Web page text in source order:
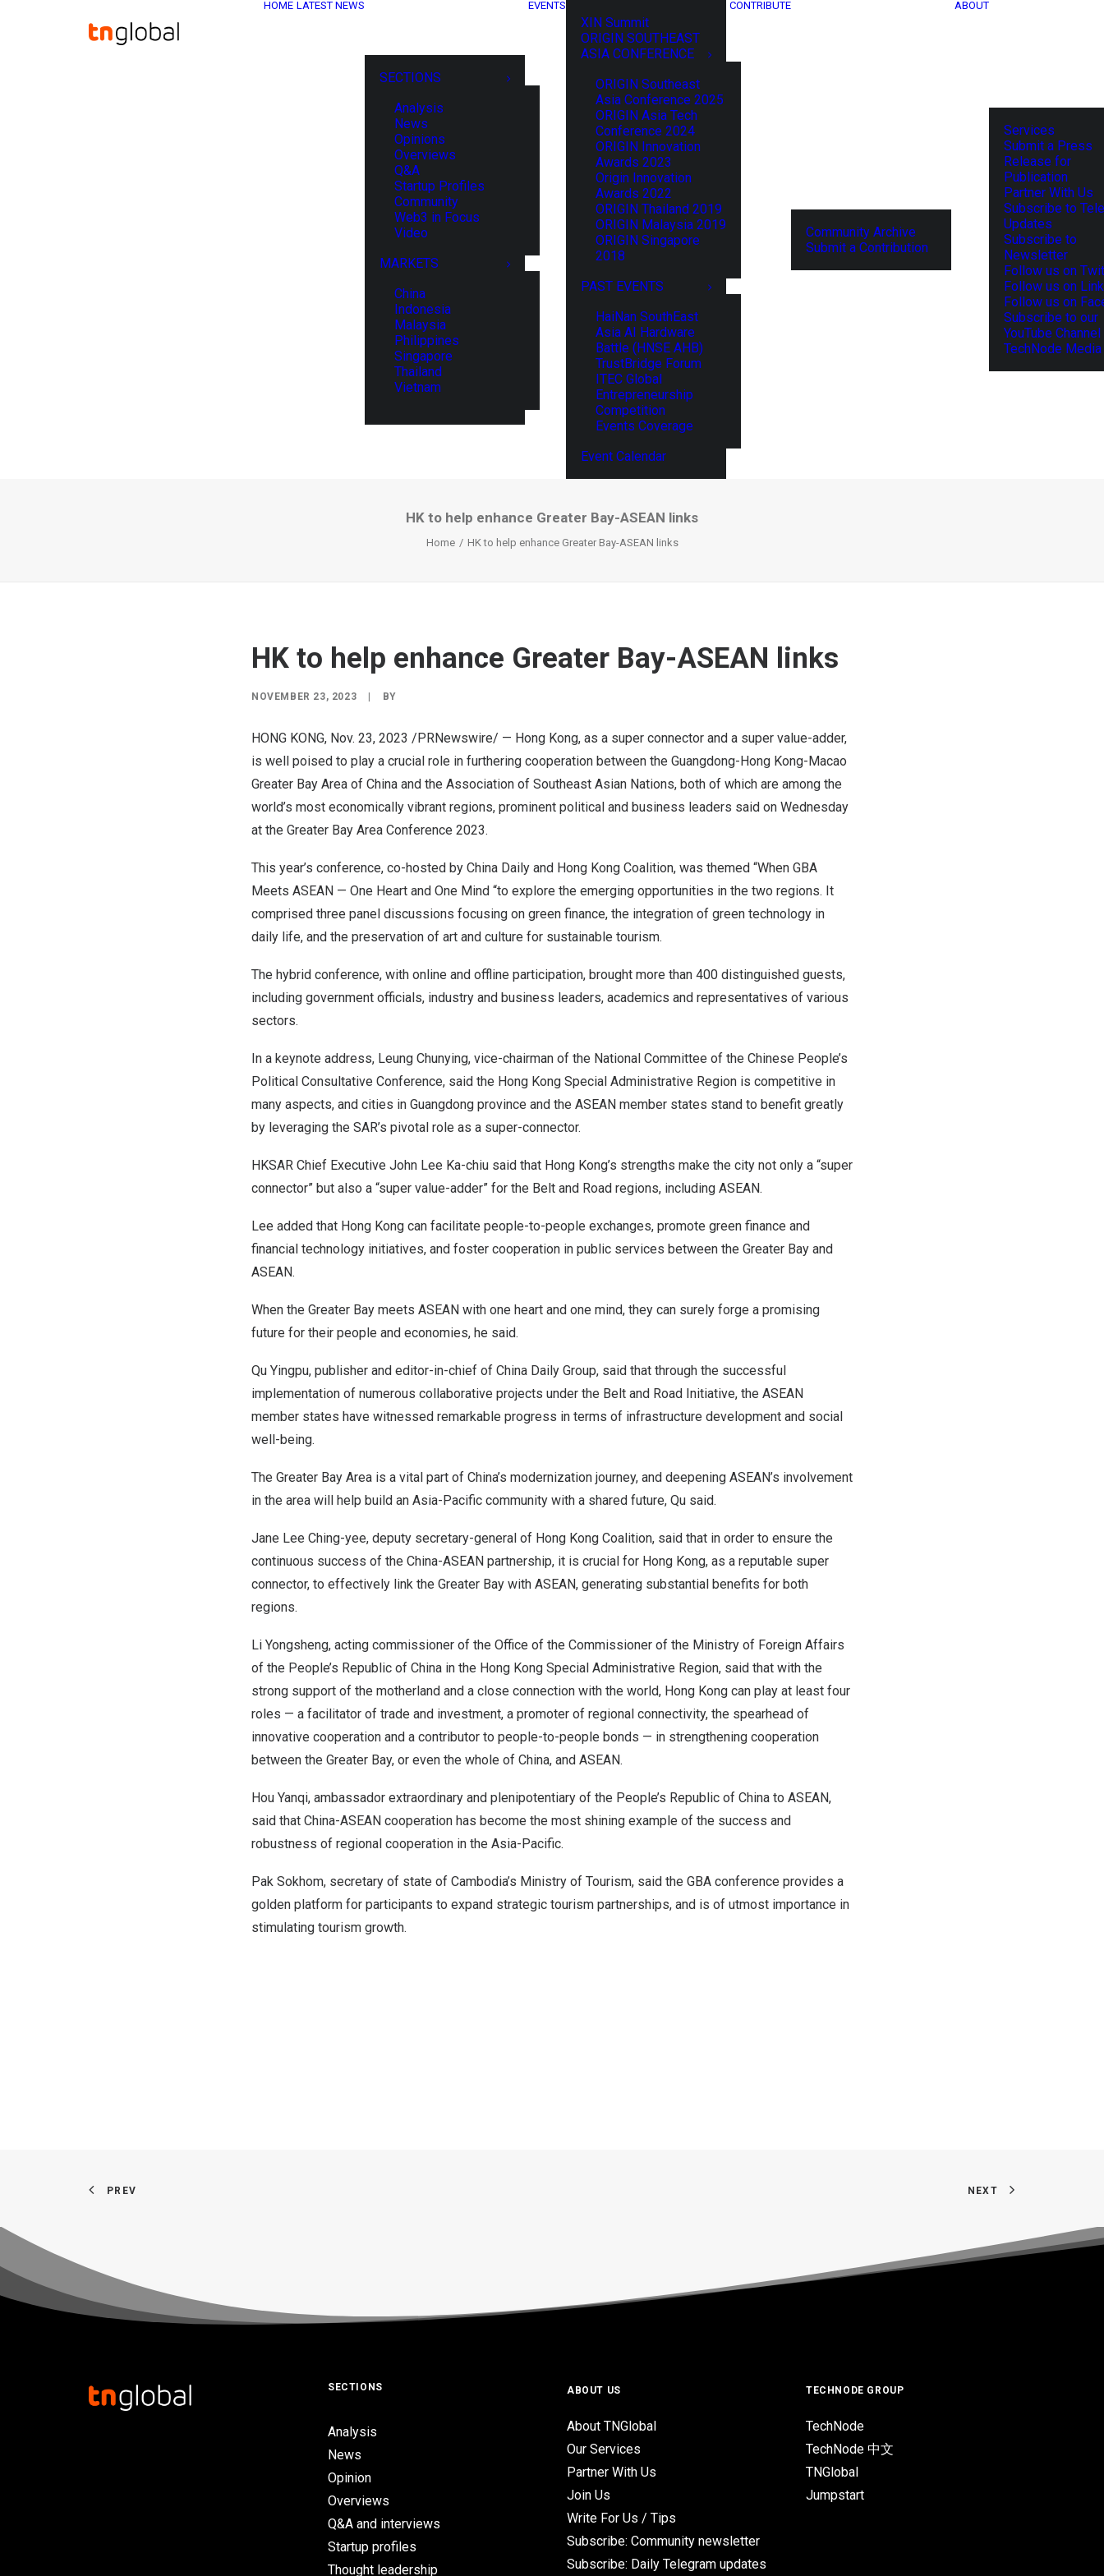
HOME LATEST NEWS
SECTIONS
Analysis
News
Opinions
Overviews
Q&A
Startup Profiles
Community
Web3 in Focus
Video
MARKETS
China
Indonesia
Malaysia
Philippines
Singapore
Thailand
Vietnam
EVENTS
XIN Summit
ORIGIN SOUTHEAST
ASIA CONFERENCE
ORIGIN Southeast
Asia Conference 2025
ORIGIN Asia Tech
Conference 2024
ORIGIN Innovation
Awards 2023
Origin Innovation
Awards 2022
ORIGIN Thailand 2019
ORIGIN Malaysia 2019
ORIGIN Singapore
2018
PAST EVENTS
HaiNan SouthEast
Asia AI Hardware
Battle (HNSE AHB)
TrustBridge Forum
ITEC Global
Entrepreneurship
Competition
Events Coverage
Event Calendar
CONTRIBUTE
Community Archive
Submit a Contribution
ABOUT
Services
Submit a Press
Release for
Publication
Partner With Us
Subscribe to
Updates
Subscribe to
Newsletter
Follow us on
Follow us on
Follow us on
Subscribe to our
YouTube Channel
TechNode
HK to help enhance Greater Bay-ASEAN links
Home HK to help enhance Greater Bay-ASEAN links
HK to help enhance Greater Bay-ASEAN links
NOVEMBER 23, 2023 BY
HONG KONG, Nov. 23, 2023 /PRNewswire/ — Hong Kong, as a super connector and a super value-adder,
is well poised to play a crucial role in furthering cooperation between the Guangdong-Hong Kong-Macao
Greater Bay Area of China and the Association of Southeast Asian Nations, both of which are among the
world’s most economically vibrant regions, prominent political and business leaders said on Wednesday
at the Greater Bay Area Conference 2023.
This year’s conference, co-hosted by China Daily and Hong Kong Coalition, was themed “When GBA
Meets ASEAN — One Heart and One Mind “to explore the emerging opportunities in the two regions. It
comprised three panel discussions focusing on green finance, the integration of green technology in
daily life, and the preservation of art and culture for sustainable tourism.
The hybrid conference, with online and offline participation, brought more than 400 distinguished guests,
including government officials, industry and business leaders, academics and representatives of various
sectors.
In a keynote address, Leung Chunying, vice-chairman of the National Committee of the Chinese People’s
Political Consultative Conference, said the Hong Kong Special Administrative Region is competitive in
many aspects, and cities in Guangdong province and the ASEAN member states stand to benefit greatly
by leveraging the SAR’s pivotal role as a super-connector.
HKSAR Chief Executive John Lee Ka-chiu said that Hong Kong’s strengths make the city not only a “super
connector” but also a “super value-adder” for the Belt and Road regions, including ASEAN.
Lee added that Hong Kong can facilitate people-to-people exchanges, promote green finance and
financial technology initiatives, and foster cooperation in public services between the Greater Bay and
ASEAN.
When the Greater Bay meets ASEAN with one heart and one mind, they can surely forge a promising
future for their people and economies, he said.
Qu Yingpu, publisher and editor-in-chief of China Daily Group, said that through the successful
implementation of numerous collaborative projects under the Belt and Road Initiative, the ASEAN
member states have witnessed remarkable progress in terms of infrastructure development and social
well-being.
The Greater Bay Area is a vital part of China’s modernization journey, and deepening ASEAN’s involvement
in the area will help build an Asia-Pacific community with a shared future, Qu said.
Jane Lee Ching-yee, deputy secretary-general of Hong Kong Coalition, said that in order to ensure the
continuous success of the China-ASEAN partnership, it is crucial for Hong Kong, as a reputable super
connector, to effectively link the Greater Bay with ASEAN, generating substantial benefits for both
regions.
Li Yongsheng, acting commissioner of the Office of the Commissioner of the Ministry of Foreign Affairs
of the People’s Republic of China in the Hong Kong Special Administrative Region, said that with the
strong support of the motherland and a close connection with the world, Hong Kong can play at least four
roles — a facilitator of trade and investment, a promoter of regional connectivity, the spearhead of
innovative cooperation and a contributor to people-to-people bonds — in strengthening cooperation
between the Greater Bay, or even the whole of China, and ASEAN.
Hou Yanqi, ambassador extraordinary and plenipotentiary of the People’s Republic of China to ASEAN,
said that China-ASEAN cooperation has become the most shining example of the success and
robustness of regional cooperation in the Asia-Pacific.
Pak Sokhom, secretary of state of Cambodia’s Ministry of Tourism, said the GBA conference provides a
golden platform for participants to expand strategic tourism partnerships, and is of utmost importance in
stimulating tourism growth.
PREV NEXT
SECTIONS
Analysis
News
Opinion
Overviews
Q&A and interviews
Startup profiles
Thought leadership
ABOUT US
About TNGlobal
Our Services
Partner With Us
Join Us
Write For Us / Tips
Subscribe: Community newsletter
Subscribe: Daily Telegram updates
TECHNODE GROUP
TechNode
TechNode 中文
TNGlobal
Jumpstart